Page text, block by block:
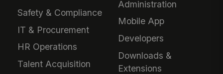
Safety & Compliance
IT & Procurement
HR Operations
Talent Acquisition
Administration
Mobile App
Developers
Downloads &
Extensions